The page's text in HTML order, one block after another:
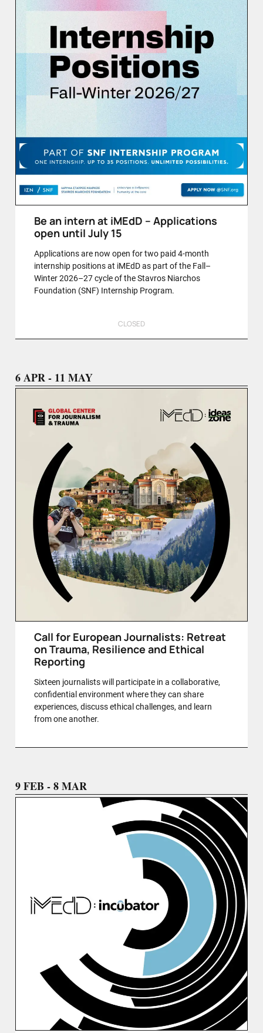
Be an intern at iMEdD – Applications
open until July 15
Applications are now open for two paid 4-month
internship positions at iMEdD as part of the Fall–
Winter 2026–27 cycle of the Stavros Niarchos
Foundation (SNF) Internship Program.
CLOSED
6 APR - 11 MAY
Call for European Journalists: Retreat
on Trauma, Resilience and Ethical
Reporting
Sixteen journalists will participate in a collaborative,
confidential environment where they can share
experiences, discuss ethical challenges, and learn
from one another.
9 FEB - 8 MAR